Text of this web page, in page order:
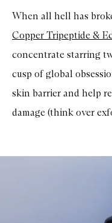
When all hell has
Copper Tripeptide &
concentrate starring
cusp of global
skin barrier and help
damage (think over